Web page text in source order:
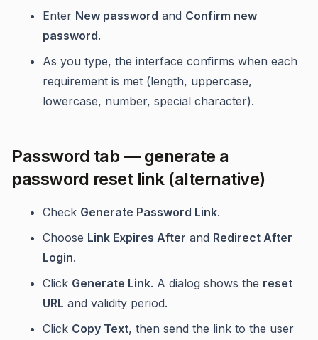
Enter New password and Confirm new
password.
As you type, the interface confirms when each
requirement is met (length, uppercase,
lowercase, number, special character).
Password tab — generate a
password reset link (alternative)
Check Generate Password Link.
Choose Link Expires After and Redirect After
Login.
Click Generate Link. A dialog shows the reset
URL and validity period.
Click Copy Text, then send the link to the user